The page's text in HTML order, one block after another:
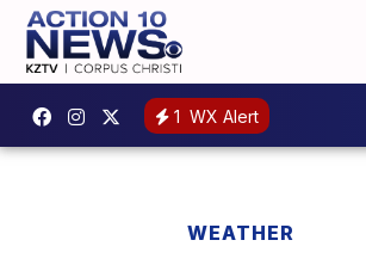
1 WX Alert
WEATHER